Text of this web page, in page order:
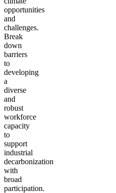
opportunities
and
challenges.
Break
down
barriers
to
developing
a
diverse
and
robust
workforce
capacity
to
support
industrial
decarbonization
with
broad
participation.